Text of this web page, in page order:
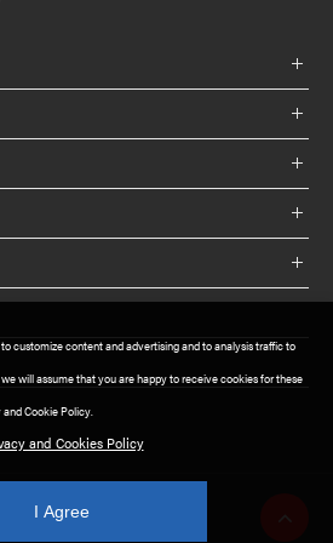
customize content and advertising and to analysis traffic to
will assume that you are happy to receive cookies for these
Cookie Policy.
and Cookies Policy
I Agree